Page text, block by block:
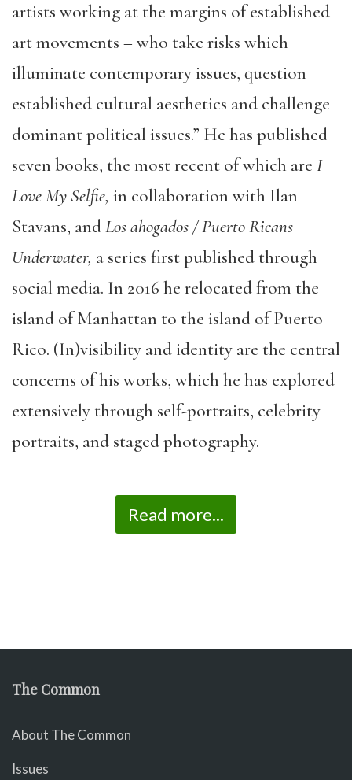
artists working at the margins of established
art movements – who take risks which
illuminate contemporary issues, question
established cultural aesthetics and challenge
dominant political issues.” He has published
seven books, the most recent of which are I
Love My Selfie, in collaboration with Ilan
Stavans, andLos ahogados / Puerto Ricans
Underwater, a series first published through
social media. In 2016 he relocated from the
island of Manhattan to the island of Puerto
Rico. (In)visibility and identity are the central
concerns of his works, which he has explored
extensively through self-portraits, celebrity
portraits, and staged photography.
Read more...
The Common
About The Common
Issues